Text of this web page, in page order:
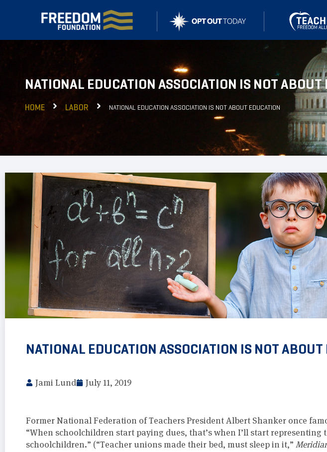
NATIONAL EDUCATION ASSOCIATION IS NOT ABOUT
HOME LABOR NATIONAL EDUCATION ASSOCIATION IS NOT ABOUT EDUCATION
NATIONAL EDUCATION ASSOCIATION IS NOT ABOUT
Jami Lund July 11, 2019
Former National Federation of Teachers President Albert Shanker once
“When schoolchildren start paying dues, that’s when I’ll start representing
schoolchildren.” (“Teacher unions made their bed, must sleep in it,”